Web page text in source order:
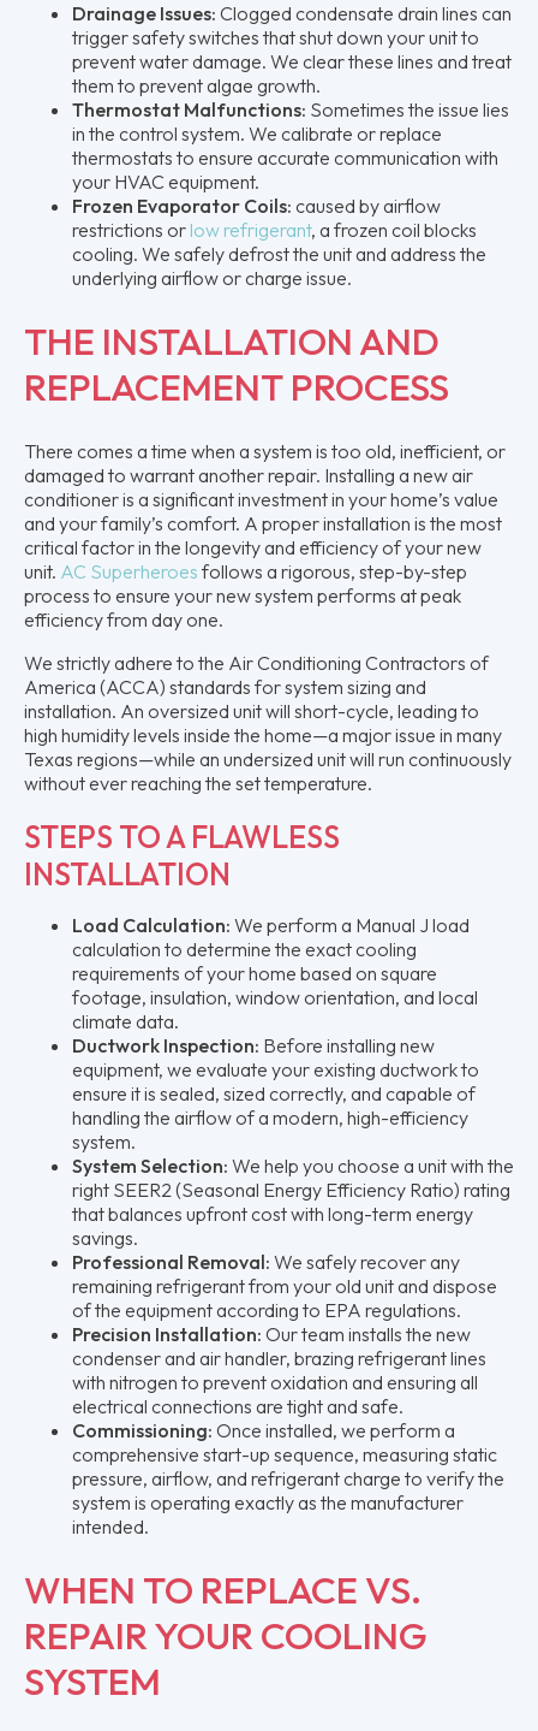
Drainage Issues: Clogged condensate drain lines can
trigger safety switches that shut down your unit to
prevent water damage. We clear these lines and treat
them to prevent algae growth.
Thermostat Malfunctions: Sometimes the issue lies
in the control system. We calibrate or replace
thermostats to ensure accurate communication with
your HVAC equipment.
Frozen Evaporator Coils: caused by airflow
restrictions or low refrigerant, a frozen coil blocks
cooling. We safely defrost the unit and address the
underlying airflow or charge issue.
THE INSTALLATION AND
REPLACEMENT PROCESS
There comes a time when a system is too old, inefficient, or
damaged to warrant another repair. Installing a new air
conditioner is a significant investment in your home’s value
and your family’s comfort. A proper installation is the most
critical factor in the longevity and efficiency of your new
unit. AC Superheroes follows a rigorous, step-by-step
process to ensure your new system performs at peak
efficiency from day one.
We strictly adhere to the Air Conditioning Contractors of
America (ACCA) standards for system sizing and
installation. An oversized unit will short-cycle, leading to
high humidity levels inside the home—a major issue in many
Texas regions—while an undersized unit will run continuously
without ever reaching the set temperature.
STEPS TO A FLAWLESS
INSTALLATION
Load Calculation: We perform a Manual J load
calculation to determine the exact cooling
requirements of your home based on square
footage, insulation, window orientation, and local
climate data.
Ductwork Inspection: Before installing new
equipment, we evaluate your existing ductwork to
ensure it is sealed, sized correctly, and capable of
handling the airflow of a modern, high-efficiency
system.
System Selection: We help you choose a unit with the
right SEER2 (Seasonal Energy Efficiency Ratio) rating
that balances upfront cost with long-term energy
savings.
Professional Removal: We safely recover any
remaining refrigerant from your old unit and dispose
of the equipment according to EPA regulations.
Precision Installation: Our team installs the new
condenser and air handler, brazing refrigerant lines
with nitrogen to prevent oxidation and ensuring all
electrical connections are tight and safe.
Commissioning: Once installed, we perform a
comprehensive start-up sequence, measuring static
pressure, airflow, and refrigerant charge to verify the
system is operating exactly as the manufacturer
intended.
WHEN TO REPLACE VS.
REPAIR YOUR COOLING
SYSTEM